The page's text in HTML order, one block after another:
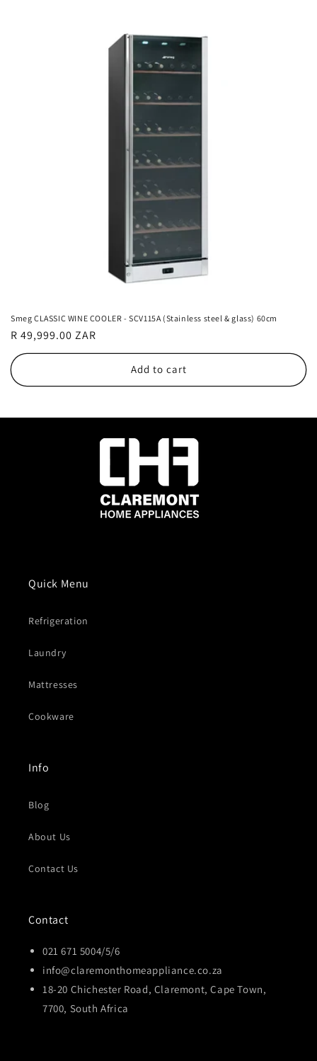
Smeg CLASSIC WINE COOLER - SCV115A (Stainless steel & glass) 60cm
Regular
price
R 49,999.00 ZAR
Add to cart
Quick Menu
Refrigeration
Laundry
Mattresses
Cookware
Info
Blog
About Us
Contact Us
Contact
021 671 5004/5/6
info@claremonthomeappliance.co.za
18-20 Chichester Road, Claremont, Cape Town,
7700, South Africa